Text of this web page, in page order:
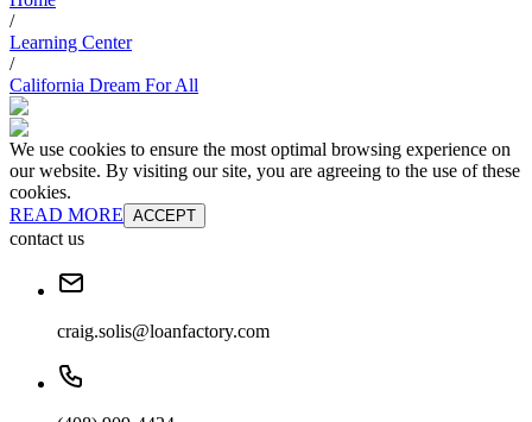
/
Learning Center
/
California Dream For All
We use cookies to ensure the most optimal browsing experience on
our website. By visiting our site, you are agreeing to the use of these
cookies.
READ MORE ACCEPT
contact us
craig.solis@loanfactory.com